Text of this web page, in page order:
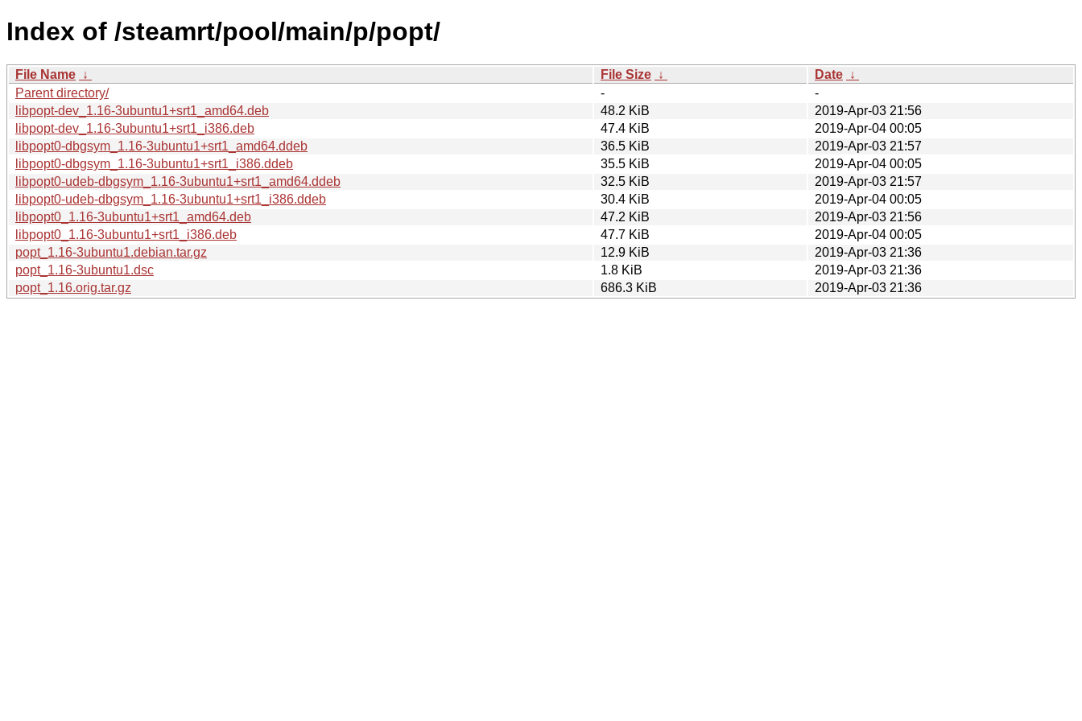
Index of /steamrt/pool/main/p/popt/
File Name ↓ File Size ↓ Date ↓
Parent directory/
-
-
libpopt-dev_1.16-3ubuntu1+srt1_amd64.deb
48.2 KiB
2019-Apr-03 21:56
libpopt-dev_1.16-3ubuntu1+srt1_i386.deb
47.4 KiB
2019-Apr-04 00:05
libpopt0-dbgsym_1.16-3ubuntu1+srt1_amd64.ddeb
36.5 KiB
2019-Apr-03 21:57
libpopt0-dbgsym_1.16-3ubuntu1+srt1_i386.ddeb
35.5 KiB
2019-Apr-04 00:05
libpopt0-udeb-dbgsym_1.16-3ubuntu1+srt1_amd64.ddeb
32.5 KiB
2019-Apr-03 21:57
libpopt0-udeb-dbgsym_1.16-3ubuntu1+srt1_i386.ddeb
30.4 KiB
2019-Apr-04 00:05
libpopt0_1.16-3ubuntu1+srt1_amd64.deb
47.2 KiB
2019-Apr-03 21:56
libpopt0_1.16-3ubuntu1+srt1_i386.deb
47.7 KiB
2019-Apr-04 00:05
popt_1.16-3ubuntu1.debian.tar.gz
12.9 KiB
2019-Apr-03 21:36
popt_1.16-3ubuntu1.dsc
1.8 KiB
2019-Apr-03 21:36
popt_1.16.orig.tar.gz
686.3 KiB 2019-Apr-03 21:36